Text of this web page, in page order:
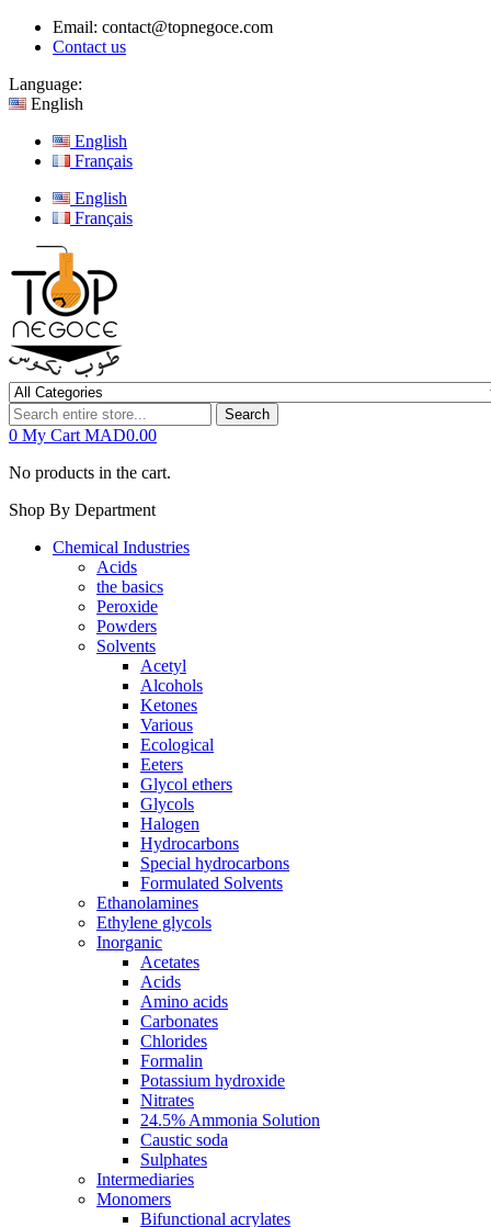
Email: contact@topnegoce.com
Contact us
Language:
English
English
Français
English
Français
Search
0 My Cart MAD0.00
No products in the cart.
Shop By Department
Chemical Industries
Acids
the basics
Peroxide
Powders
Solvents
Acetyl
Alcohols
Ketones
Various
Ecological
Eeters
Glycol ethers
Glycols
Halogen
Hydrocarbons
Special hydrocarbons
Formulated Solvents
Ethanolamines
Ethylene glycols
Inorganic
Acetates
Acids
Amino acids
Carbonates
Chlorides
Formalin
Potassium hydroxide
Nitrates
24.5% Ammonia Solution
Caustic soda
Sulphates
Intermediaries
Monomers
Bifunctional acrylates